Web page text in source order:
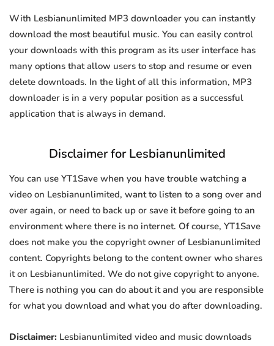
With Lesbianunlimited MP3 downloader you can instantly
download the most beautiful music. You can easily control
your downloads with this program as its user interface has
many options that allow users to stop and resume or even
delete downloads. In the light of all this information, MP3
downloader is in a very popular position as a successful
application that is always in demand.
Disclaimer for Lesbianunlimited
You can use YT1Save when you have trouble watching a
video on Lesbianunlimited, want to listen to a song over and
over again, or need to back up or save it before going to an
environment where there is no internet. Of course, YT1Save
does not make you the copyright owner of Lesbianunlimited
content. Copyrights belong to the content owner who shares
it on Lesbianunlimited. We do not give copyright to anyone.
There is nothing you can do about it and you are responsible
for what you download and what you do after downloading.
Disclaimer: Lesbianunlimited video and music downloads